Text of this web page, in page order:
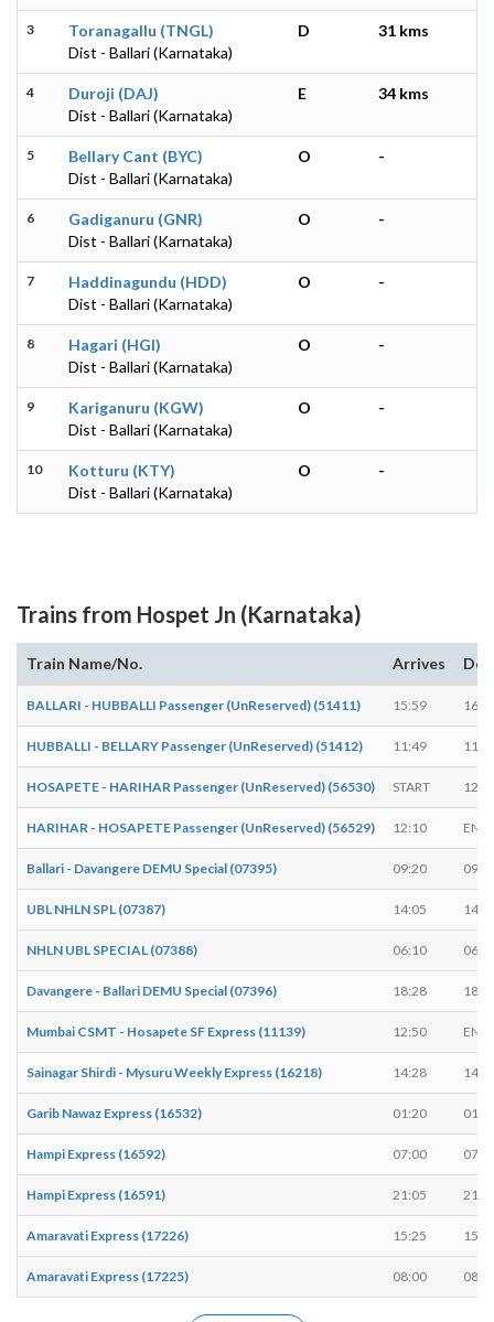
3
Toranagallu (TNGL)
Dist - Ballari (Karnataka)
D 31 kms
4
Duroji (DAJ)
Dist - Ballari (Karnataka)
E 34 kms
5
Bellary Cant (BYC)
Dist - Ballari (Karnataka)
O -
6
Gadiganuru (GNR)
Dist - Ballari (Karnataka)
O -
7
Haddinagundu (HDD)
Dist - Ballari (Karnataka)
O -
8
Hagari (HGI)
Dist - Ballari (Karnataka)
O -
9
Kariganuru (KGW)
Dist - Ballari (Karnataka)
O -
10
Kotturu (KTY)
Dist - Ballari (Karnataka)
O -
Trains from Hospet Jn (Karnataka)
Train Name/No. Arrives
BALLARI - HUBBALLI Passenger (UnReserved) (51411) 15:59
HUBBALLI - BELLARY Passenger (UnReserved) (51412) 11:49
HOSAPETE - HARIHAR Passenger (UnReserved) (56530) START
HARIHAR - HOSAPETE Passenger (UnReserved) (56529) 12:10
Ballari - Davangere DEMU Special (07395) 09:20
UBL NHLN SPL (07387) 14:05
NHLN UBL SPECIAL (07388) 06:10
Davangere - Ballari DEMU Special (07396) 18:28
Mumbai CSMT - Hosapete SF Express (11139) 12:50
Sainagar Shirdi - Mysuru Weekly Express (16218) 14:28
Garib Nawaz Express (16532) 01:20
Hampi Express (16592) 07:00
Hampi Express (16591) 21:05
Amaravati Express (17226) 15:25
Amaravati Express (17225) 08:00